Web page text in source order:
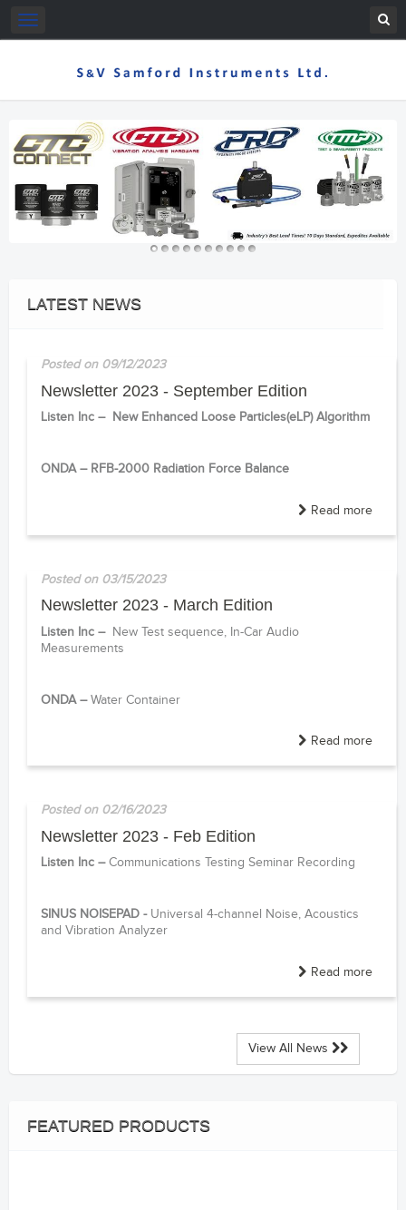
Toggle
navigation
LATEST NEWS
Posted on 09/12/2023
Newsletter 2023 - September Edition
Listen Inc – New Enhanced Loose Particles(eLP) Algorithm
ONDA – RFB-2000 Radiation Force Balance
Read more
Posted on 03/15/2023
Newsletter 2023 - March Edition
Listen Inc – New Test sequence, In-Car Audio
Measurements
ONDA –Water Container
Read more
Posted on 02/16/2023
Newsletter 2023 - Feb Edition
Listen Inc –Communications Testing Seminar Recording
SINUS NOISEPAD - Universal 4-channel Noise, Acoustics
and Vibration Analyzer
Read more
View All News
FEATURED PRODUCTS